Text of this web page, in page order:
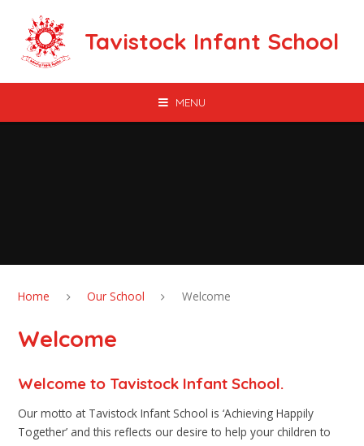
Tavistock Infant School
MENU
Home Our School Welcome
Welcome
Welcome to Tavistock Infant School.
Our motto at Tavistock Infant School is ‘Achieving Happily
Together’ and this reflects our desire to help your children to